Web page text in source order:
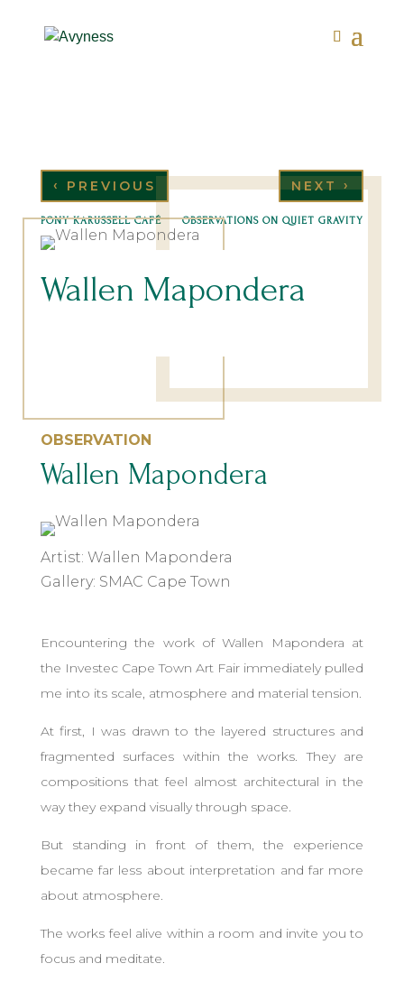
‹ PREVIOUS
PONY KARUSSELL CAFÉ
NEXT›
OBSERVATIONS ON QUIET GRAVITY
Wallen Mapondera
OBSERVATION
Wallen Mapondera
Artist: Wallen Mapondera
Gallery: SMAC Cape Town
Encountering the work of Wallen Mapondera at
the Investec Cape Town Art Fair immediately pulled
me into its scale, atmosphere and material tension.
At first, I was drawn to the layered structures and
fragmented surfaces within the works. They are
compositions that feel almost architectural in the
way they expand visually through space.
But standing in front of them, the experience
became far less about interpretation and far more
about atmosphere.
The works feel alive within a room and invite you to
focus and meditate.